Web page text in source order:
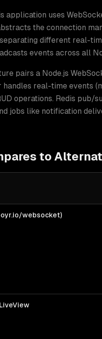
application uses
the connection
different real-
events across all
pairs a Node.js
real-time events
operations. Redis pub/
jobs like notification
to
websocket)